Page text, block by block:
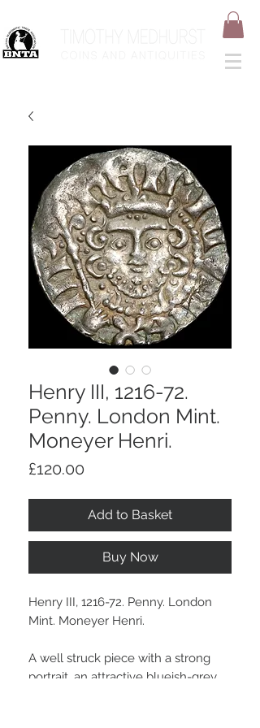
Henry III, 1216-72.
Penny. London Mint.
Moneyer Henri.
£120.00
Add to Basket
Buy Now
Henry III, 1216-72. Penny. London
Mint. Moneyer Henri.
A well struck piece with a strong
portrait, an attractive blueish-grey